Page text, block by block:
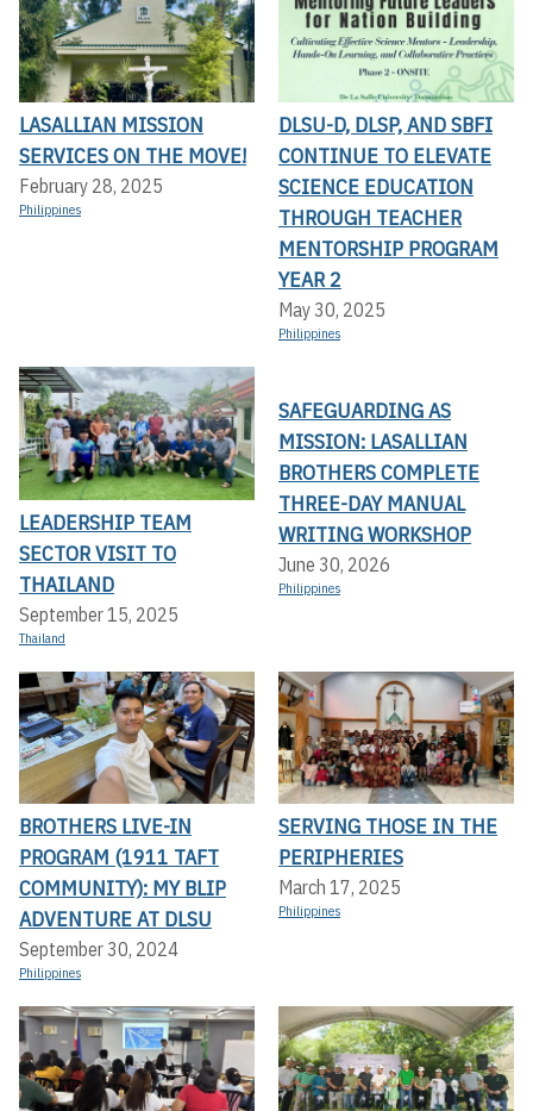
LASALLIAN MISSION
SERVICES ON THE MOVE!
February 28, 2025
Philippines
DLSU-D, DLSP, AND SBFI
CONTINUE TO ELEVATE
SCIENCE EDUCATION
THROUGH TEACHER
MENTORSHIP PROGRAM
YEAR 2
May 30, 2025
Philippines
LEADERSHIP TEAM
SECTOR VISIT TO
THAILAND
September 15, 2025
Thailand
SAFEGUARDING AS
MISSION: LASALLIAN
BROTHERS COMPLETE
THREE-DAY MANUAL
WRITING WORKSHOP
June 30, 2026
Philippines
BROTHERS LIVE-IN
PROGRAM (1911 TAFT
COMMUNITY): MY BLIP
ADVENTURE AT DLSU
September 30, 2024
Philippines
SERVING THOSE IN THE
PERIPHERIES
March 17, 2025
Philippines